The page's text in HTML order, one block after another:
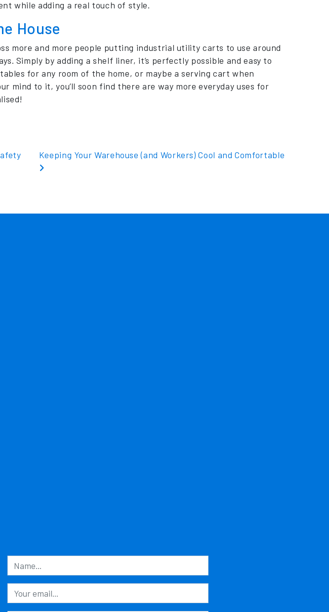
while adding a real touch of style.
House
more and more people putting industrial utility carts to use around
Simply by adding a shelf liner, it’s perfectly possible and easy to
for any room of the home, or maybe a serving cart when
mind to it, you’ll soon find there are way more everyday uses for
Keeping Your Warehouse (and Workers) Cool and Comfortable